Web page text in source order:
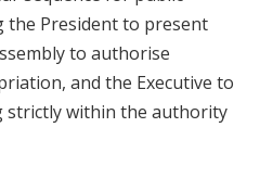
the President to present
to authorise
and the Executive to
strictly within the authority